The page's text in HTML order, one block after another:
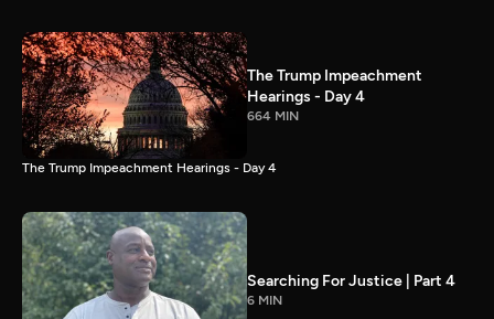
The Trump Impeachment
Hearings - Day 4
664 MIN
The Trump Impeachment Hearings - Day 4
Searching For Justice | Part 4
6 MIN